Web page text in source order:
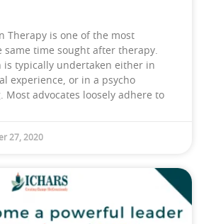
Therapy is one of the most
same time sought after therapy.
is typically undertaken either in
experience, or in a psycho
Most advocates loosely adhere to
27, 2020